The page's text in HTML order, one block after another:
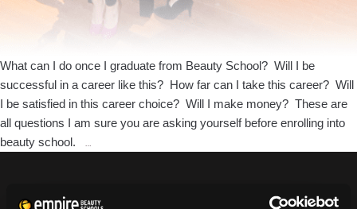
What can I do once I graduate from Beauty School? Will I be
successful in a career like this? How far can I take this career? Will
I be satisfied in this career choice? Will I make money? These are
all questions I am sure you are asking yourself before enrolling into
beauty school.
Cosmetology
CURRENT STUDENTS